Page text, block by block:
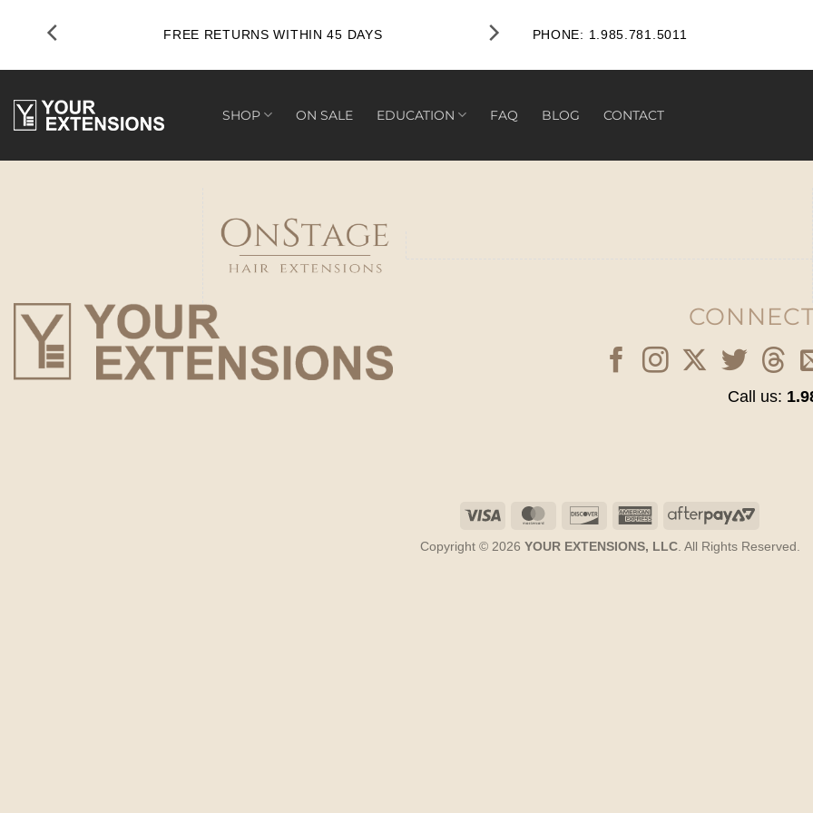
FREE RETURNS WITHIN 45 DAYS PHONE: 1.985.781.5011
SHOP ON SALE EDUCATION FAQ BLOG CONTACT
Call us:
Visa MasterCardDiscover American
AfterPay
Copyright © 2026 YOUR EXTENSIONS, LLC. All Rights Reserved.